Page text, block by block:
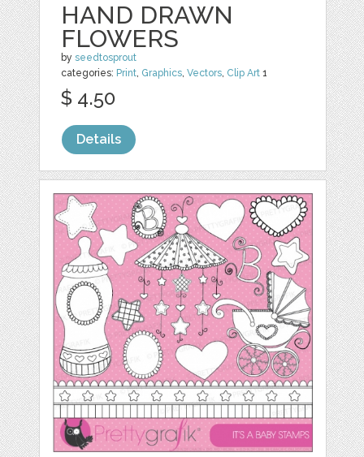
HAND DRAWN
FLOWERS
byseedtosprout
categories: Print, Graphics,Vectors, Clip Art 1
$ 4.50
Details